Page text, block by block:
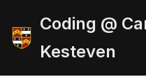
Skip
content
Coding @
Kesteven